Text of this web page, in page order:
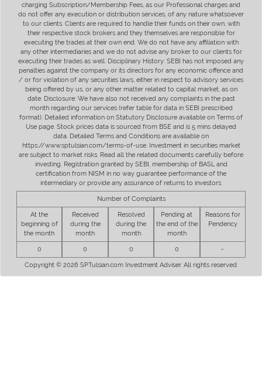
charging Subscription/Membership Fees, as our Professional charges and
do not offer any execution or distribution services, of any nature whatsoever
to our clients. Clients are required to handle their funds on their own, with
their respective stock brokers and they themselves are responsible for
executing the trades at their own end. We do not have any affiliation with
any other intermediaries and we do not advise any broker to our clients for
executing their trades as well. Disciplinary History: SEBI has not imposed any
penalties against the company or its directors for any economic offence and
/ or for violation of any securities laws, either in respect to advisory services
being offered by us, or any other matter related to capital market, as on
date. Disclosure: We have also not received any complaints in the past
month regarding our services (refer table for data in SEBI prescribed
format). Detailed information on Statutory Disclosure available on Terms of
Use page. Stock prices data is sourced from BSE and is 5 mins delayed
data. Detailed Terms and Conditions are available on
https://www.sptulsian.com/terms-of-use. Investment in securities market
are subject to market risks. Read all the related documents carefully before
investing. Registration granted by SEBI, membership of BASL and
certification from NISM in no way guarantee performance of the
intermediary or provide any assurance of returns to investors.
Number of Complaints
At the
beginning of
the month
Received
during the
month
Resolved
during the
month
Pending at
the end of the
month
Reasons for
Pendency
0 0 0 0 -
Copyright © 2026 SPTulsian.com Investment Adviser. All rights reserved.